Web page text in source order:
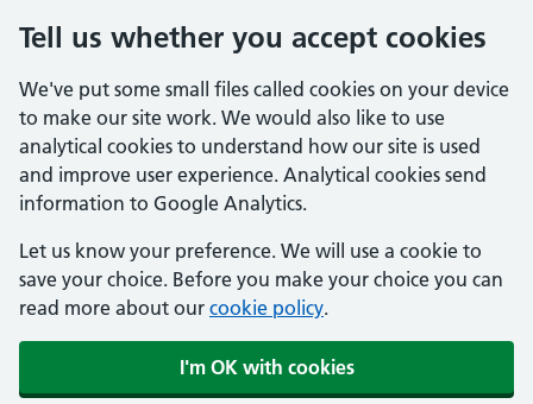
Tell us whether you accept cookies
We've put some small files called cookies on your device
to make our site work. We would also like to use
analytical cookies to understand how our site is used
and improve user experience. Analytical cookies send
information to Google Analytics.
Let us know your preference. We will use a cookie to
save your choice. Before you make your choice you can
read more about our cookie policy.
I'm OK with cookies